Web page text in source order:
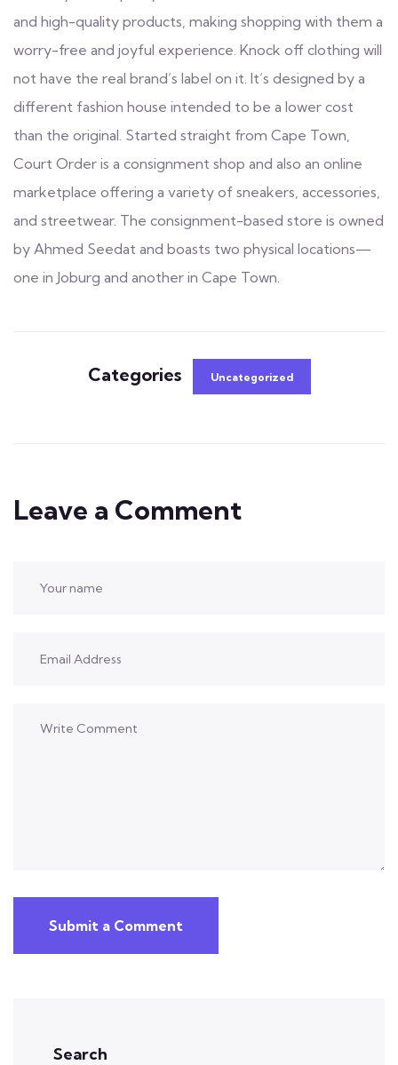
and high-quality products, making shopping with them a
worry-free and joyful experience. Knock off clothing will
not have the real brand’s label on it. It’s designed by a
different fashion house intended to be a lower cost
than the original. Started straight from Cape Town,
Court Order is a consignment shop and also an online
marketplace offering a variety of sneakers, accessories,
and streetwear. The consignment-based store is owned
by Ahmed Seedat and boasts two physical locations—
one in Joburg and another in Cape Town.
Categories Uncategorized
Leave a Comment
Submit a Comment
Search